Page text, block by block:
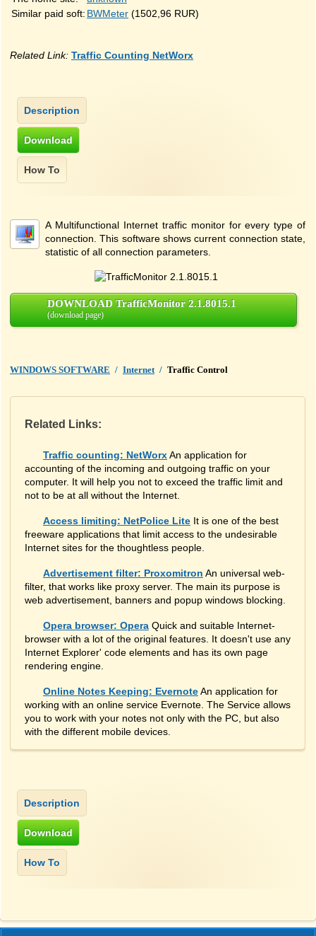
Similar paid soft: BWMeter (1502,96 RUR)
Related Link: Traffic Counting NetWorx
A Multifunctional Internet traffic monitor for every type of
connection. This software shows current connection state,
statistic of all connection parameters.
DOWNLOAD TrafficMonitor 2.1.8015.1
(download page)
WINDOWS SOFTWARE / Internet / Traffic Control
Related Links:
Traffic counting: NetWorxAn application for
accounting of the incoming and outgoing traffic on your
computer. It will help you not to exceed the traffic limit and
not to be at all without the Internet.
Access limiting: NetPolice Lite It is one of the best
freeware applications that limit access to the undesirable
Internet sites for the thoughtless people.
Advertisement filter: Proxomitron An universal web-
filter, that works like proxy server. The main its purpose is
web advertisement, banners and popup windows blocking.
Opera browser: Opera Quick and suitable Internet-
browser with a lot of the original features. It doesn't use any
Internet Explorer' code elements and has its own page
rendering engine.
Online Notes Keeping: EvernoteAn application for
working with an online service Evernote. The Service allows
you to work with your notes not only with the PC, but also
with the different mobile devices.